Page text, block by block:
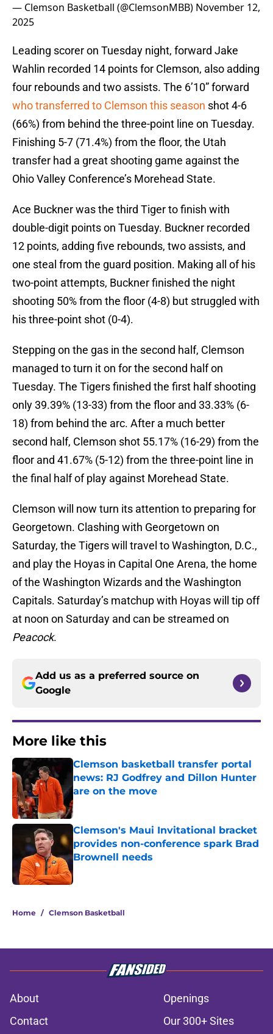
— Clemson Basketball (@ClemsonMBB) November 12,
2025
Leading scorer on Tuesday night, forward Jake
Wahlin recorded 14 points for Clemson, also adding
four rebounds and two assists. The 6’10” forward
who transferred to Clemson this season shot 4-6
(66%) from behind the three-point line on Tuesday.
Finishing 5-7 (71.4%) from the floor, the Utah
transfer had a great shooting game against the
Ohio Valley Conference’s Morehead State.
Ace Buckner was the third Tiger to finish with
double-digit points on Tuesday. Buckner recorded
12 points, adding five rebounds, two assists, and
one steal from the guard position. Making all of his
two-point attempts, Buckner finished the night
shooting 50% from the floor (4-8) but struggled with
his three-point shot (0-4).
Stepping on the gas in the second half, Clemson
managed to turn it on for the second half on
Tuesday. The Tigers finished the first half shooting
only 39.39% (13-33) from the floor and 33.33% (6-
18) from behind the arc. After a much better
second half, Clemson shot 55.17% (16-29) from the
floor and 41.67% (5-12) from the three-point line in
the final half of play against Morehead State.
Clemson will now turn its attention to preparing for
Georgetown. Clashing with Georgetown on
Saturday, the Tigers will travel to Washington, D.C.,
and play the Hoyas in Capital One Arena, the home
of the Washington Wizards and the Washington
Capitals. Saturday’s matchup with Hoyas will tip off
at noon on Saturday and can be streamed on
Peacock.
Add us as a preferred source on
Google
More like this
Clemson basketball transfer portal
news: RJ Godfrey and Dillon Hunter
are on the move
Published by on Invalid Date
Clemson's Maui Invitational bracket
provides non-conference spark Brad
Brownell needs
Published by on Invalid Date
Home / Clemson Basketball
About
Openings
Contact
Our 300+ Sites